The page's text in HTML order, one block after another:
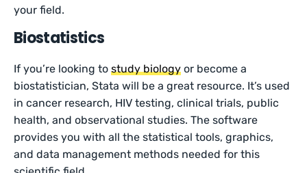
your field.
Biostatistics
If you’re looking tostudy biology or become a
biostatistician, Stata will be a great resource. It’s used
in cancer research, HIV testing, clinical trials, public
health, and observational studies. The software
provides you with all the statistical tools, graphics,
and data management methods needed for this